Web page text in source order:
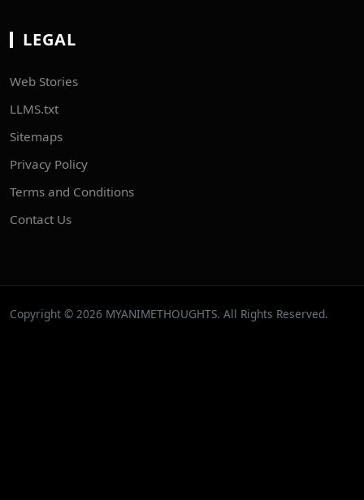
LEGAL
Web Stories
LLMS.txt
Sitemaps
Privacy Policy
Terms and Conditions
Contact Us
Copyright © 2026 MYANIMETHOUGHTS. All Rights Reserved.